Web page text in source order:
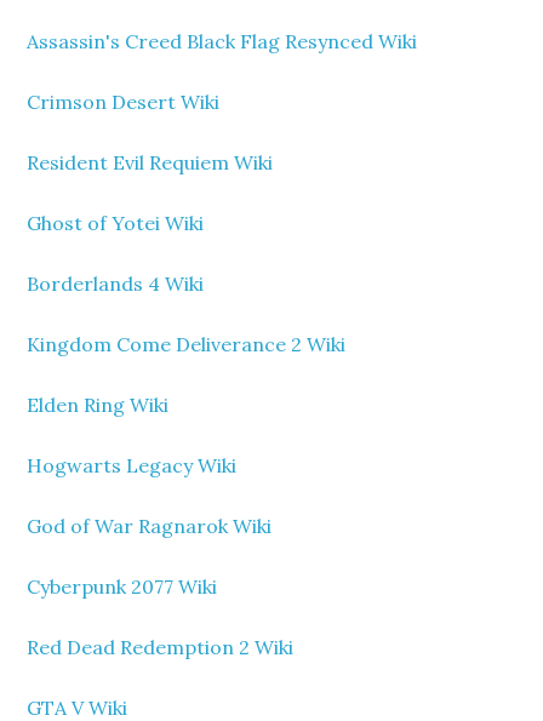
Assassin's Creed Black Flag Resynced Wiki
Crimson Desert Wiki
Resident Evil Requiem Wiki
Ghost of Yotei Wiki
Borderlands 4 Wiki
Kingdom Come Deliverance 2 Wiki
Elden Ring Wiki
Hogwarts Legacy Wiki
God of War Ragnarok Wiki
Cyberpunk 2077 Wiki
Red Dead Redemption 2 Wiki
GTA V Wiki